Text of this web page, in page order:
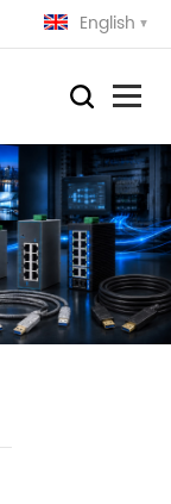
English